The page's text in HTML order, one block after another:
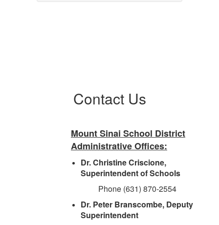
Contact Us
Mount Sinai School District
Administrative Offices:
Dr. Christine Criscione,
Superintendent of Schools
Phone (631) 870-2554
Dr. Peter Branscombe, Deputy
Superintendent